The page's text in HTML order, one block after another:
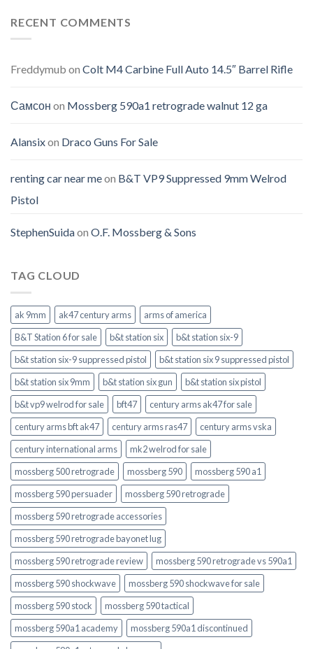
RECENT COMMENTS
Freddymub on Colt M4 Carbine Full Auto 14.5″ Barrel Rifle
Самсон on Mossberg 590a1 retrograde walnut 12 ga
Alansixon Draco Guns For Sale
renting car near meon B&T VP9 Suppressed 9mm Welrod
Pistol
StephenSuidaon O.F. Mossberg & Sons
TAG CLOUD
ak 9mm ak47 century arms
arms of america
B&T Station 6 for sale
b&t station six
b&t station six-9
b&t station six-9 suppressed pistol
b&t station six 9 suppressed pistol
b&t station six 9mm
b&t station six gun
b&t station six pistol
b&t vp9 welrod for sale
bft47
century arms ak47 for sale
century arms bft ak47
century arms ras47
century arms vska
century international arms
mk2 welrod for sale
mossberg 500 retrograde
mossberg 590
mossberg 590 a1
mossberg 590 persuader
mossberg 590 retrograde
mossberg 590 retrograde accessories
mossberg 590 retrograde bayonet lug
mossberg 590 retrograde review
mossberg 590 retrograde vs 590a1
mossberg 590 shockwave
mossberg 590 shockwave for sale
mossberg 590 stock
mossberg 590 tactical
mossberg 590a1 academy
mossberg 590a1 discontinued